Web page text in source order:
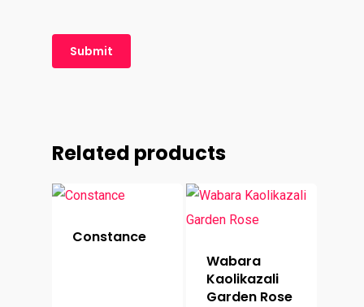
Related products
Constance
Wabara
Kaolikazali
Garden Rose